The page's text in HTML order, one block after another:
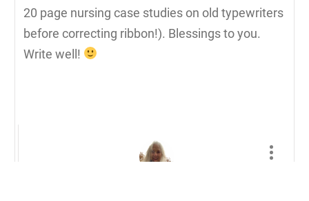
20 page nursing case studies on old typewriters
before correcting ribbon!). Blessings to you.
Write well!